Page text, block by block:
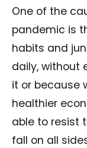
One of the
pandemic is
habits and
daily, without
it or because
healthier
able to resist
fall on all